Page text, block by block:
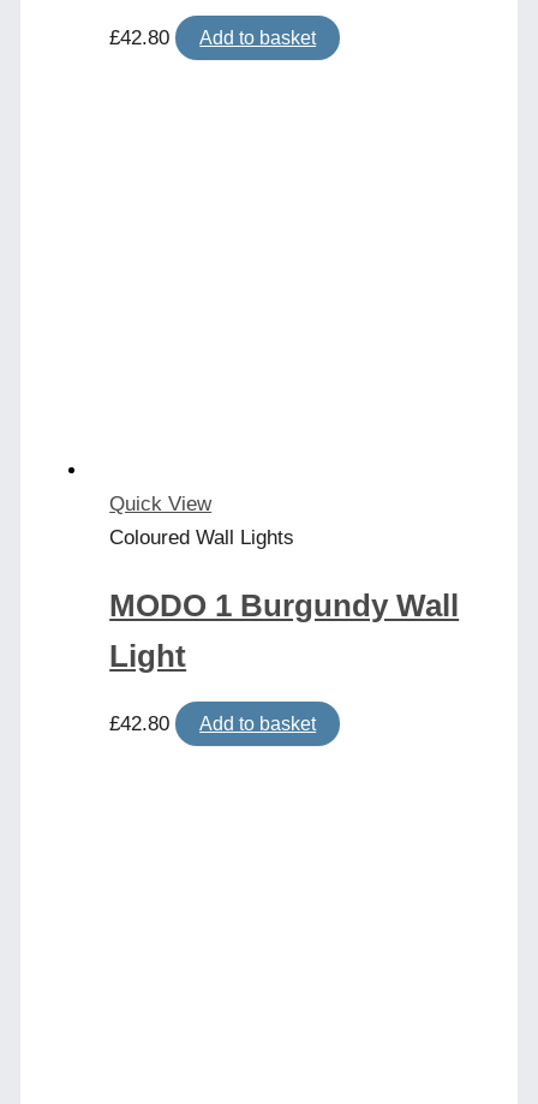
£42.80 Add to basket
Quick View
Coloured Wall Lights
MODO 1 Burgundy Wall
Light
£42.80 Add to basket